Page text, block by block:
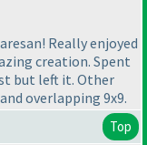
Really enjoyed
creation. Spent
but left it. Other
overlapping 9x9.
Top